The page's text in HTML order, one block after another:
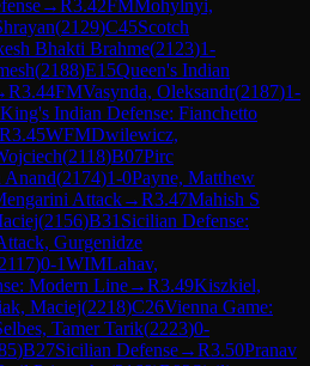
→R3.42FMMohylnyi,
(2129)C45Scotch
Bhakti Brahme(2123)1-
(2188)E15Queen's Indian
R3.44FMVasynda, Oleksandr(2187)1-
King's Indian Defense: Fianchetto
R3.45WFMDwilewicz,
(2118)B07Pirc
Anand(2174)1-0Payne, Matthew
Attack→R3.47Mahish S
(2156)B31 Sicilian Defense:
Gurgenidze
2117)0-1WIMLahav,
Modern Line→R3.49Kiszkiel,
Maciej(2218)C26Vienna Game:
Tamer Tarik(2223)0-
)B27Sicilian Defense→R3.50Pranav